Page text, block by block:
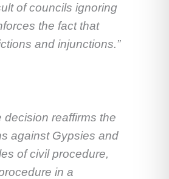
of councils ignoring
the fact that
and injunctions.”
decision reaffirms the
against Gypsies and
of civil procedure,
in a